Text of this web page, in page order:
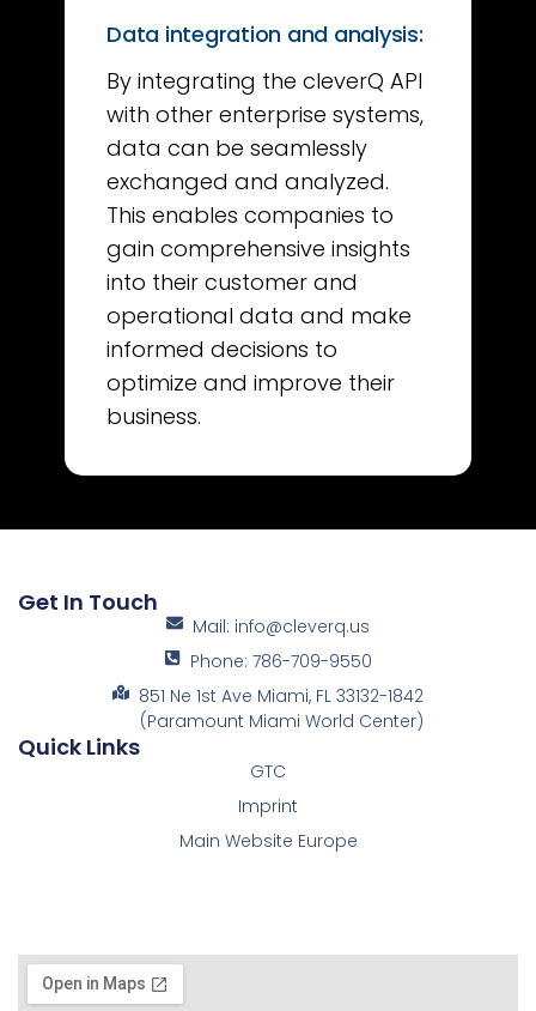
Data integration and analysis:
By integrating the cleverQ API
with other enterprise systems,
data can be seamlessly
exchanged and analyzed.
This enables companies to
gain comprehensive insights
into their customer and
operational data and make
informed decisions to
optimize and improve their
business.
Get In Touch
Mail: info@cleverq.us
Phone: 786-709-9550
851 Ne 1st Ave Miami, FL 33132-1842
(Paramount Miami World Center)
Quick Links
GTC
Imprint
Main Website Europe